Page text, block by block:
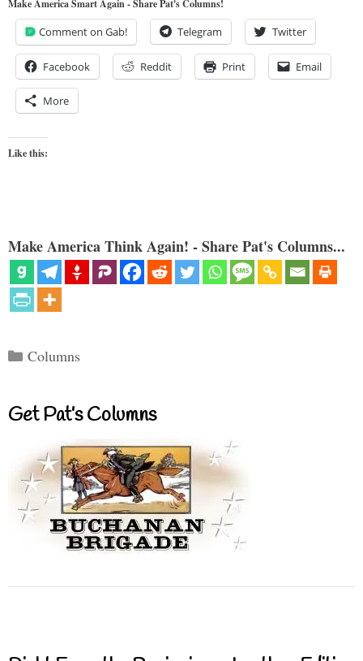
Make America Smart Again - Share Pat's Columns!
Comment on Gab! Telegram Twitter
Facebook Reddit Print Email
More
Like this:
Make America Think Again! - Share Pat's Columns...
Categories
Columns
Get Pat’s Columns